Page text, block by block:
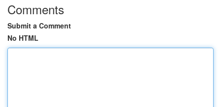
Comments
Submit a Comment
No HTML